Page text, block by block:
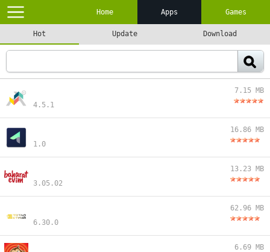
Home Apps Games
Hot Update Download
4.5.1
7.15 MB
1.0
16.86 MB
3.05.02
13.23 MB
6.30.0
62.96 MB
6.69 MB